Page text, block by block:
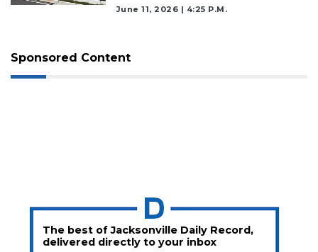
June 11, 2026 | 4:25 P.m.
Sponsored Content
The best of Jacksonville Daily Record,
delivered directly to your inbox